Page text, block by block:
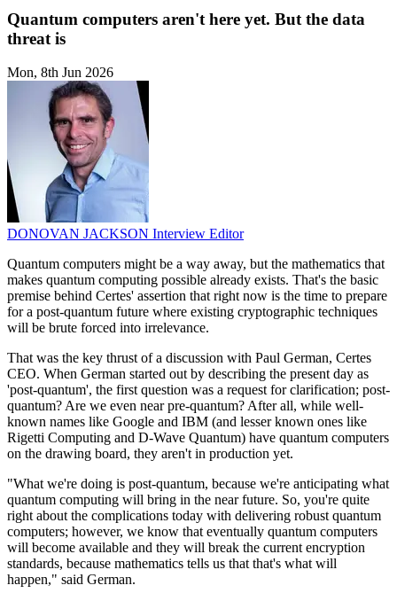
Quantum computers aren't here yet. But the data
threat is
Mon, 8th Jun 2026
DONOVAN JACKSON Interview Editor
Quantum computers might be a way away, but the mathematics that
makes quantum computing possible already exists. That's the basic
premise behind Certes' assertion that right now is the time to prepare
for a post-quantum future where existing cryptographic techniques
will be brute forced into irrelevance.
That was the key thrust of a discussion with Paul German, Certes
CEO. When German started out by describing the present day as
'post-quantum', the first question was a request for clarification; post-
quantum? Are we even near pre-quantum? After all, while well-
known names like Google and IBM (and lesser known ones like
Rigetti Computing and D-Wave Quantum) have quantum computers
on the drawing board, they aren't in production yet.
"What we're doing is post-quantum, because we're anticipating what
quantum computing will bring in the near future. So, you're quite
right about the complications today with delivering robust quantum
computers; however, we know that eventually quantum computers
will become available and they will break the current encryption
standards, because mathematics tells us that that's what will
happen," said German.